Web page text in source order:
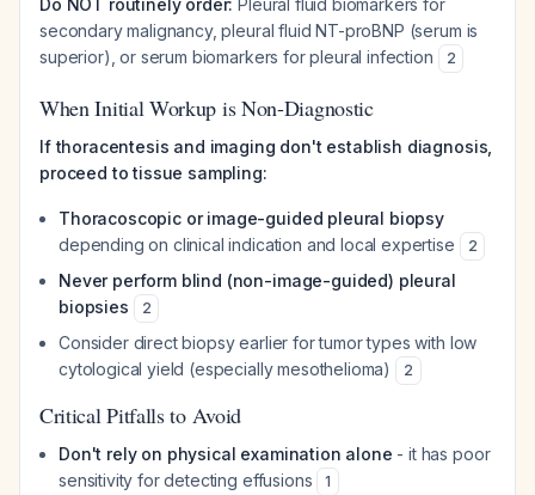
Do NOT routinely order: Pleural fluid biomarkers for
secondary malignancy, pleural fluid NT-proBNP (serum is
superior), or serum biomarkers for pleural infection
2
When Initial Workup is Non-Diagnostic
If thoracentesis and imaging don't establish diagnosis,
proceed to tissue sampling:
Thoracoscopic or image-guided pleural biopsy
depending on clinical indication and local expertise
2
Never perform blind (non-image-guided) pleural
biopsies
2
Consider direct biopsy earlier for tumor types with low
cytological yield (especially mesothelioma)
2
Critical Pitfalls to Avoid
Don't rely on physical examination alone - it has poor
sensitivity for detecting effusions
1